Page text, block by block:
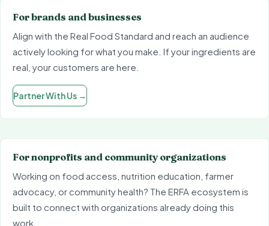
For brands and businesses
Align with the Real Food Standard and reach an audience
actively looking for what you make. If your ingredients are
real, your customers are here.
Partner With Us →
For nonprofits and community organizations
Working on food access, nutrition education, farmer
advocacy, or community health? The ERFA ecosystem is
built to connect with organizations already doing this
work.